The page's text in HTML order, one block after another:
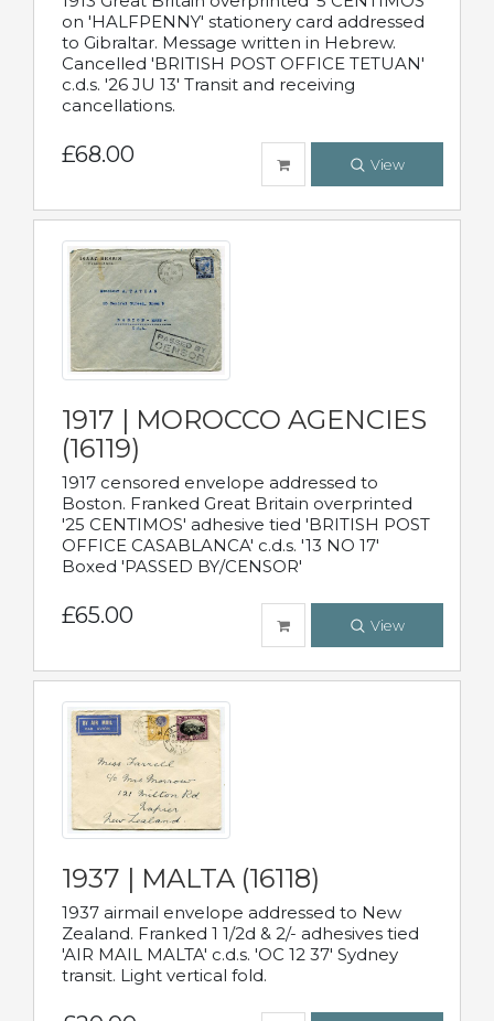
on 'HALFPENNY' stationery card addressed
to Gibraltar. Message written in Hebrew.
Cancelled 'BRITISH POST OFFICE TETUAN'
c.d.s. '26 JU 13' Transit and receiving
cancellations.
£68.00 View
1917 | MOROCCO AGENCIES
(16119)
1917 censored envelope addressed to
Boston. Franked Great Britain overprinted
'25 CENTIMOS' adhesive tied 'BRITISH POST
OFFICE CASABLANCA' c.d.s. '13 NO 17'
Boxed 'PASSED BY/CENSOR'
£65.00 View
1937 | MALTA (16118)
1937 airmail envelope addressed to New
Zealand. Franked 1 1/2d & 2/- adhesives tied
'AIR MAIL MALTA' c.d.s. 'OC 12 37' Sydney
transit. Light vertical fold.